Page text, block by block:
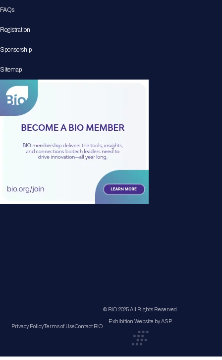
FAQs
Registration
Sponsorship
Sitemap
Privacy PolicyTerms of UseContact BIO
© BIO 2025 All Rights Reserved
Exhibition Website by ASP